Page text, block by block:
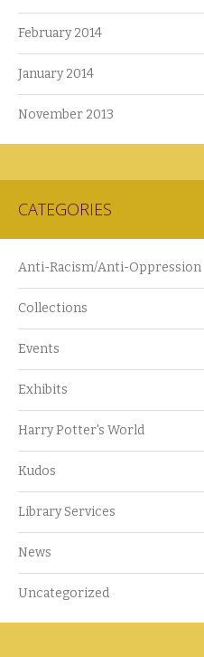
February 2014
January 2014
November 2013
CATEGORIES
Anti-Racism/Anti-Oppression
Collections
Events
Exhibits
Harry Potter's World
Kudos
Library Services
News
Uncategorized